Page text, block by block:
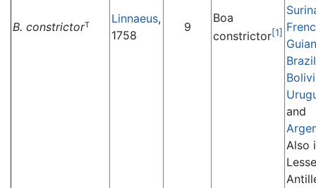
B. constrictorT Linnaeus,
1758
9
Boa
constrictor[1]
Brazil
and
Also